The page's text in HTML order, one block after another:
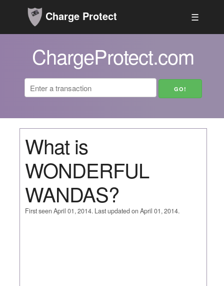
Charge Protect ☰
ChargeProtect.com
What is
WONDERFUL
WANDAS?
First seen April 01, 2014. Last updated on April 01, 2014.